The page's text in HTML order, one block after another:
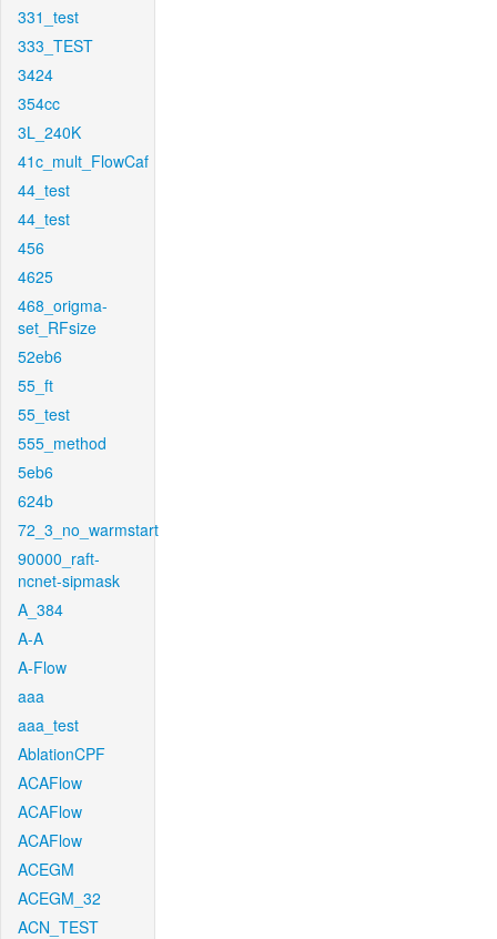
331_test
333_TEST
3424
354cc
3L_240K
41c_mult_FlowCaf
44_test
44_test
456
4625
468_origma-
set_RFsize
52eb6
55_ft
55_test
555_method
5eb6
624b
72_3_no_warmstart
90000_raft-
ncnet-sipmask
A_384
A-A
A-Flow
aaa
aaa_test
AblationCPF
ACAFlow
ACAFlow
ACAFlow
ACEGM
ACEGM_32
ACN_TEST